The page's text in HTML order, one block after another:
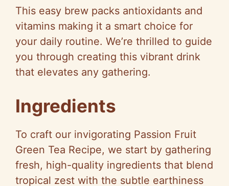
This easy brew packs antioxidants and
vitamins making it a smart choice for
your daily routine. We’re thrilled to guide
you through creating this vibrant drink
that elevates any gathering.
Ingredients
To craft our invigorating Passion Fruit
Green Tea Recipe, we start by gathering
fresh, high-quality ingredients that blend
tropical zest with the subtle earthiness